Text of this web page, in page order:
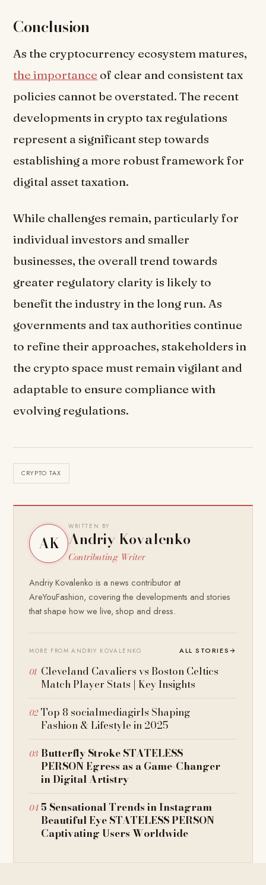
Conclusion
As the cryptocurrency ecosystem matures,
the importance of clear and consistent tax
policies cannot be overstated. The recent
developments in crypto tax regulations
represent a significant step towards
establishing a more robust framework for
digital asset taxation.
While challenges remain, particularly for
individual investors and smaller
businesses, the overall trend towards
greater regulatory clarity is likely to
benefit the industry in the long run. As
governments and tax authorities continue
to refine their approaches, stakeholders in
the crypto space must remain vigilant and
adaptable to ensure compliance with
evolving regulations.
CRYPTO TAX
AK
WRITTEN BY
Andriy Kovalenko
Contributing Writer
Andriy Kovalenko is a news contributor at
AreYouFashion, covering the developments and stories
that shape how we live, shop and dress.
MORE FROM ANDRIY KOVALENKO ALL STORIES→
Cleveland Cavaliers vs Boston Celtics
Match Player Stats | Key Insights
Top 8 socialmediagirls Shaping
Fashion & Lifestyle in 2025
Butterfly Stroke STATELESS
PERSON Egress as a Game-Changer
in Digital Artistry
5 Sensational Trends in Instagram
Beautiful Eye STATELESS PERSON
Captivating Users Worldwide